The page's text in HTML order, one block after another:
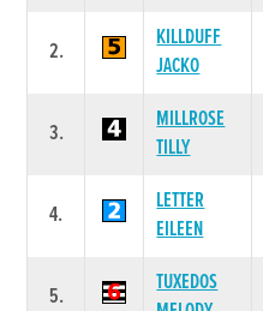
2.
KILLDUFF
JACKO
3.
MILLROSE
TILLY
4.
LETTER
EILEEN
5.
TUXEDOS